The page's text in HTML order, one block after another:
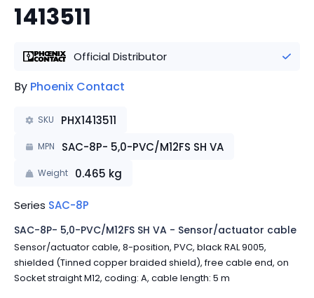
1413511
Official Distributor
By Phoenix Contact
SKU PHX1413511
MPN SAC-8P- 5,0-PVC/M12FS SH VA
Weight 0.465 kg
Series SAC-8P
SAC-8P- 5,0-PVC/M12FS SH VA - Sensor/actuator cable
Sensor/actuator cable, 8-position, PVC, black RAL 9005,
shielded (Tinned copper braided shield), free cable end, on
Socket straight M12, coding: A, cable length: 5 m